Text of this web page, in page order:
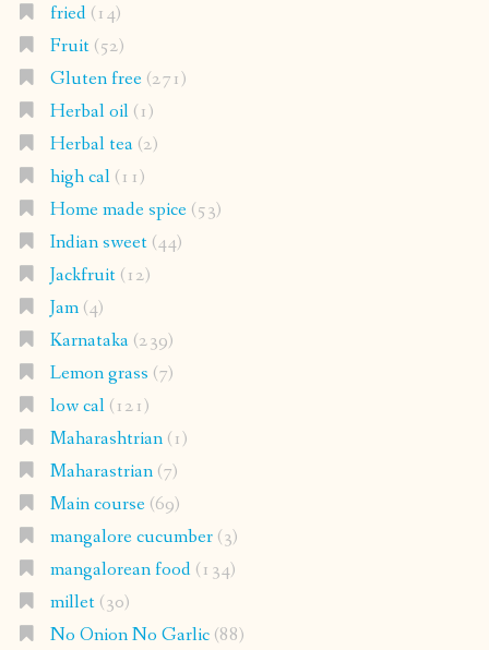
fried(14)
Fruit(52)
Gluten free(271)
Herbal oil(1)
Herbal tea(2)
high cal(11)
Home made spice(53)
Indian sweet(44)
Jackfruit(12)
Jam(4)
Karnataka(239)
Lemon grass (7)
low cal(121)
Maharashtrian(1)
Maharastrian(7)
Main course(69)
mangalore cucumber(3)
mangalorean food(134)
millet(30)
No Onion No Garlic(88)